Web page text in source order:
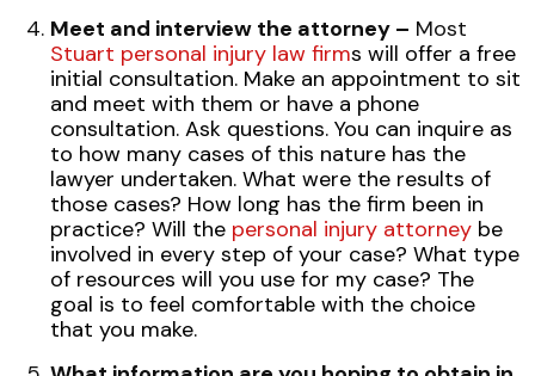
Meet and interview the attorney – Most
Stuart personal injury law firms will offer a free
initial consultation. Make an appointment to sit
and meet with them or have a phone
consultation. Ask questions. You can inquire as
to how many cases of this nature has the
lawyer undertaken. What were the results of
those cases? How long has the firm been in
practice? Will the personal injury attorney be
involved in every step of your case? What type
of resources will you use for my case? The
goal is to feel comfortable with the choice
that you make.